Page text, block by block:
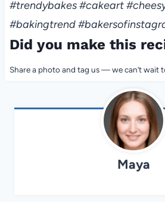
#trendybakes #cakeart
#bakingtrend
Did you make this
Share a photo and tag us — we can’t wait
Maya